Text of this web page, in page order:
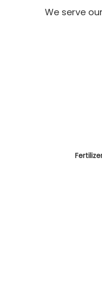
We serve